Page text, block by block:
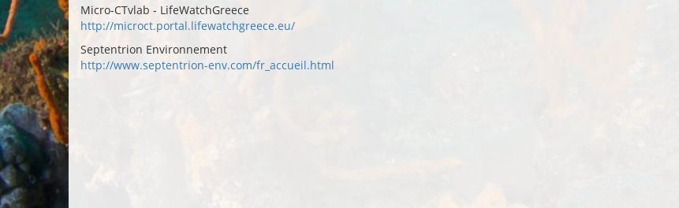
Micro-CTvlab - LifeWatchGreece
http://microct.portal.lifewatchgreece.eu/
Septentrion Environnement
http://www.septentrion-env.com/fr_accueil.html